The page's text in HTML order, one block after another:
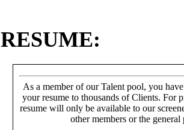
RESUME:
As a member of our Talent pool, you
your resume to thousands of Clients. For
resume will only be available to our
other members or the general